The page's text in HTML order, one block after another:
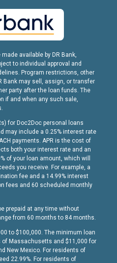
available by DR Bank,
to individual approval and
Program restrictions, other
Bank may sell, assign, or transfer
party after the loan funds. The
if and when any such sale,
for Doc2Doc personal loans
may include a 0.25% interest rate
payments. APR is the cost of
both your interest rate and an
of your loan amount, which will
you receive. For example, a
fee and a 14.99% interest
fees and 60 scheduled monthly
prepaid at any time without
from 60 months to 84 months.
to $100,000. The minimum loan
Massachusetts and $11,000 for
New Mexico. For residents of
22.99%. For residents of